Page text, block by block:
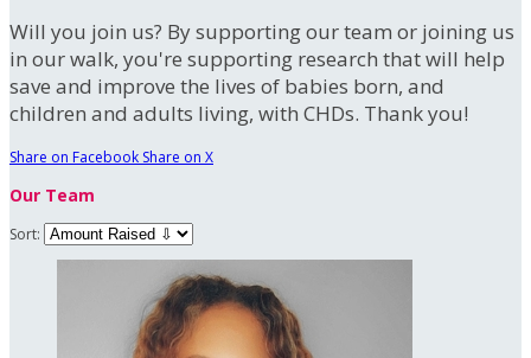
Will you join us? By supporting our team or joining us
in our walk, you're supporting research that will help
save and improve the lives of babies born, and
children and adults living, with CHDs. Thank you!
Share on Facebook Share on X
Our Team
Sort: